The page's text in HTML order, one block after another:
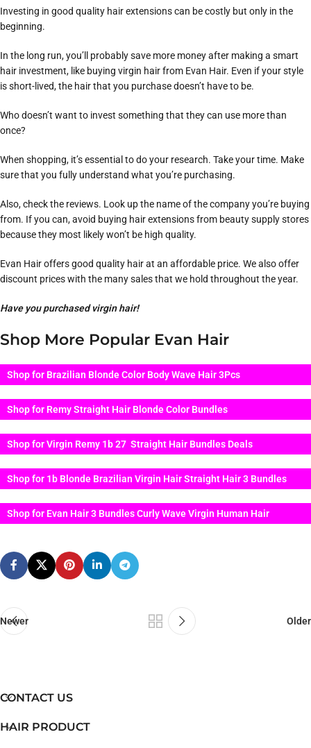
Investing in good quality hair extensions can be costly but only in the
beginning.
In the long run, you’ll probably save more money after making a smart
hair investment, like buying virgin hair from Evan Hair. Even if your style
is short-lived, the hair that you purchase doesn’t have to be.
Who doesn’t want to invest something that they can use more than
once?
When shopping, it’s essential to do your research. Take your time. Make
sure that you fully understand what you’re purchasing.
Also, check the reviews. Look up the name of the company you’re buying
from. If you can, avoid buying hair extensions from beauty supply stores
because they most likely won’t be high quality.
Evan Hair offers good quality hair at an affordable price. We also offer
discount prices with the many sales that we hold throughout the year.
Have you purchased virgin hair!
Shop More Popular Evan Hair
Shop for Brazilian Blonde Color Body Wave Hair 3Pcs
Shop for Remy Straight Hair Blonde Color Bundles
Shop for Virgin Remy 1b 27 Straight Hair Bundles Deals
Shop for 1b Blonde Brazilian Virgin Hair Straight Hair 3 Bundles
Shop for Evan Hair 3 Bundles Curly Wave Virgin Human Hair
Newer Older
CONTACT US
HAIR PRODUCT